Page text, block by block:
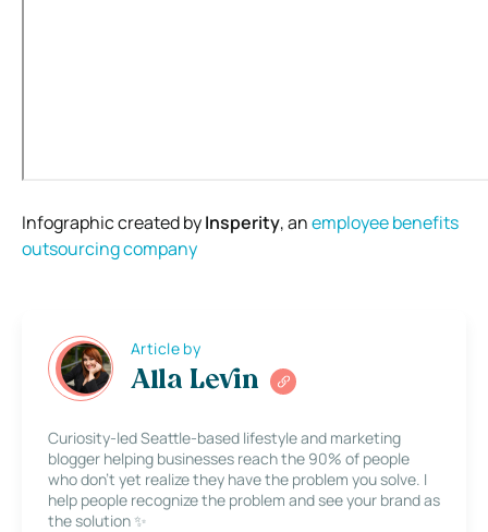
Infographic created byInsperity, anemployee benefits
outsourcing company
Article by
Alla Levin
Curiosity-led Seattle-based lifestyle and marketing
blogger helping businesses reach the 90% of people
who don’t yet realize they have the problem you solve. I
help people recognize the problem and see your brand as
the solution ✨